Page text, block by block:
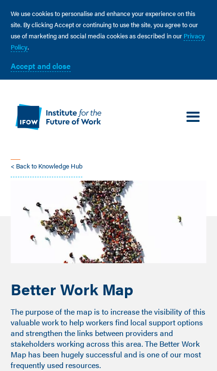
We use cookies to personalise and enhance your experience on this
site. By clicking Accept or continuing to use the site, you agree to our
use of marketing and social media cookies as described in our Privacy
Policy.
Accept and close
< Back to Knowledge Hub
Better Work Map
The purpose of the map is to increase the visibility of this
valuable work to help workers find local support options
and strengthen the links between providers and
stakeholders working across this area. The Better Work
Map has been hugely successful and is one of our most
frequently used resources.